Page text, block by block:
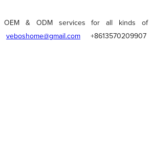
OEM & ODM services for all
veboshome@gmail.com
+8613570209907